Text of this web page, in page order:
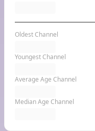
Oldest Channel
Youngest Channel
Average Age Channel
Median Age Channel